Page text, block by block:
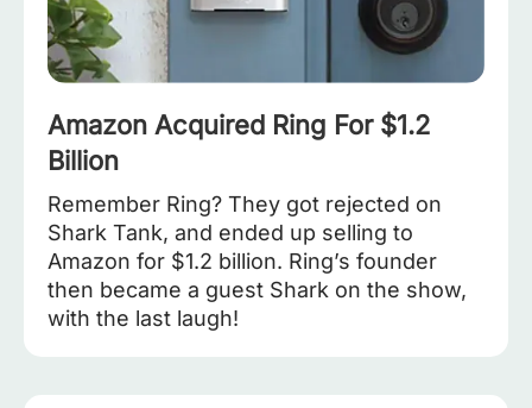
Amazon Acquired Ring For $1.2
Billion
Remember Ring? They got rejected on
Shark Tank, and ended up selling to
Amazon for $1.2 billion. Ring’s founder
then became a guest Shark on the show,
with the last laugh!